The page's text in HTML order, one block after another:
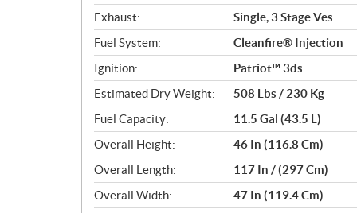
Exhaust:
Single, 3 Stage Ves
Fuel System:
Cleanfire® Injection
Ignition:
Patriot™ 3ds
Estimated Dry Weight:
508 Lbs / 230 Kg
Fuel Capacity:
11.5 Gal (43.5 L)
Overall Height:
46 In (116.8 Cm)
Overall Length:
117 In / (297 Cm)
Overall Width:
47 In (119.4 Cm)